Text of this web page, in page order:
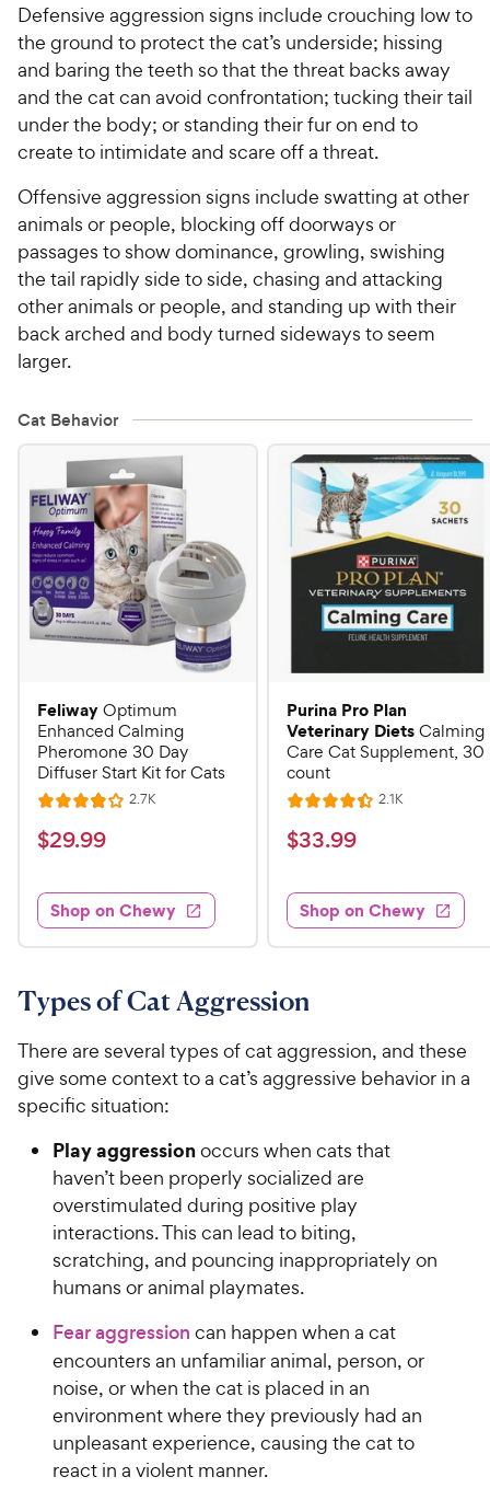
Defensive aggression signs include crouching low to
the ground to protect the cat’s underside; hissing
and baring the teeth so that the threat backs away
and the cat can avoid confrontation; tucking their tail
under the body; or standing their fur on end to
create to intimidate and scare off a threat.
Offensive aggression signs include swatting at other
animals or people, blocking off doorways or
passages to show dominance, growling, swishing
the tail rapidly side to side, chasing and attacking
other animals or people, and standing up with their
back arched and body turned sideways to seem
larger.
Cat Behavior
FeliwayOptimum
Enhanced Calming
Pheromone 30 Day
Diffuser Start Kit for Cats
R
a
t
d
4
o
t
o
5
s
t
r
2.7KR
s
$
9
.
9
C
e
w
y
P
$29.99
Shop on Chewy
Purina Pro Plan
Veterinary DietsCalming
Care Cat Supplement, 30
count
R
a
t
d
4
.
o
u
o
f
t
a
r
s
2.1KR
s
$
3
.
9
C
e
w
P
r
i
c
e
$33.99
Shop on Chewy
Types of Cat Aggression
There are several types of cat aggression, and these
give some context to a cat’s aggressive behavior in a
specific situation:
Play aggressionoccurs when cats that
haven’t been properly socialized are
overstimulated during positive play
interactions. This can lead to biting,
scratching, and pouncing inappropriately on
humans or animal playmates.
Fear aggression can happen when a cat
encounters an unfamiliar animal, person, or
noise, or when the cat is placed in an
environment where they previously had an
unpleasant experience, causing the cat to
react in a violent manner.